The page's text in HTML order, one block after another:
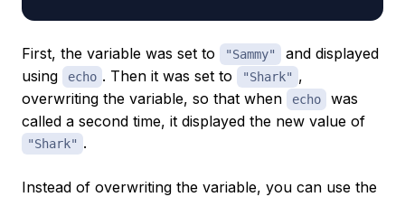
First, the variable was set to "Sammy"
and displayed
using
echo . Then it was set to "Shark" ,
overwriting the variable, so that when
echo
was
called a second time, it displayed the new value of
"Shark" .
Instead of overwriting the variable, you can use the